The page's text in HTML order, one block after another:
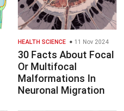
HEALTH SCIENCE 11 Nov 2024
30 Facts About Focal
Or Multifocal
Malformations In
Neuronal Migration